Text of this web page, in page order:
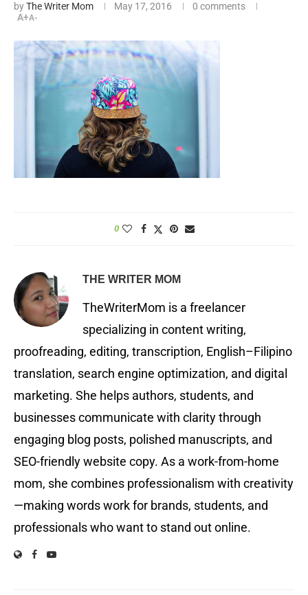
byThe Writer Mom May 17, 2016
0 comments
A+A-
0
THE WRITER MOM
TheWriterMom is a freelancer
specializing in content writing,
proofreading, editing, transcription, English–Filipino
translation, search engine optimization, and digital
marketing. She helps authors, students, and
businesses communicate with clarity through
engaging blog posts, polished manuscripts, and
SEO-friendly website copy. As a work-from-home
mom, she combines professionalism with creativity
—making words work for brands, students, and
professionals who want to stand out online.